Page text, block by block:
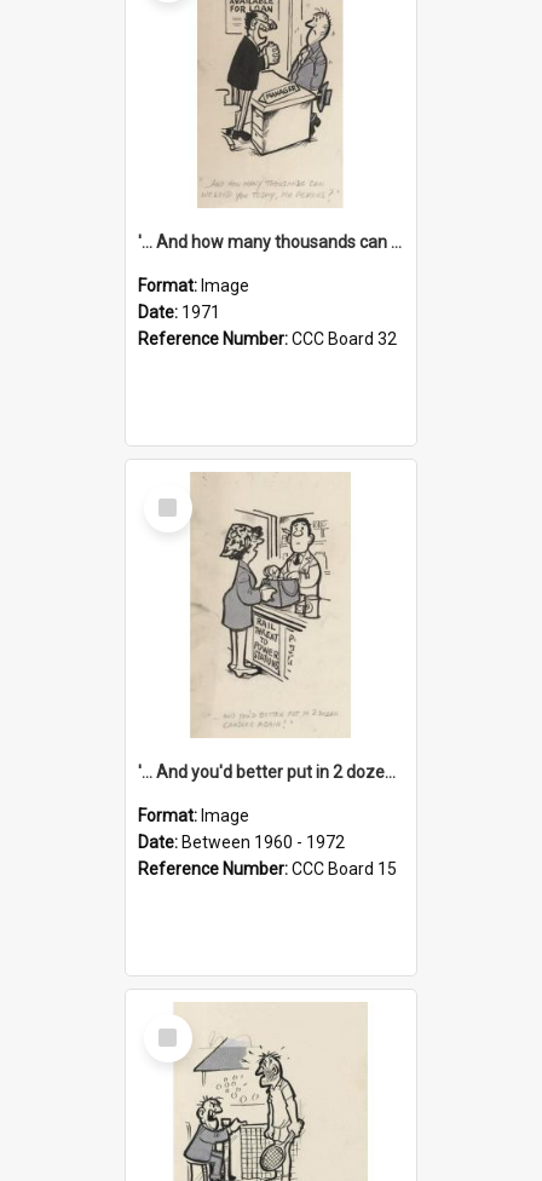
'... And how many thousands can we lend you today, Mr Ackers?'
Format: Image
Date: 1971
Reference Number:CCC Board 32
Select
Item
'... And you'd better put in 2 dozen candles again!'
Format: Image
Date: Between 1960 - 1972
Reference Number:CCC Board 15
Select
Item